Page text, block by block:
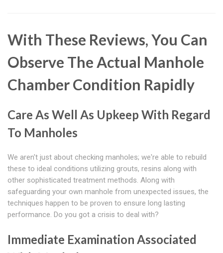
With These Reviews, You Can
Observe The Actual Manhole
Chamber Condition Rapidly
Care As Well As Upkeep With Regard
To Manholes
We aren't just about checking manholes; we're able to rebuild
these to ideal conditions utilizing grouts, resins along with
other sophisticated treatment methods. Along with
safeguarding your own manhole from unexpected issues, the
techniques happen to be proven to ensure long lasting
performance. Do you got a crisis to deal with?
Immediate Examination Associated